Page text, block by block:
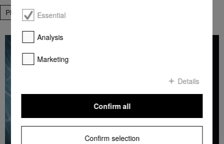
Please selectEssential
Analysis
Marketing
Details
Confirm selection
Confirm all